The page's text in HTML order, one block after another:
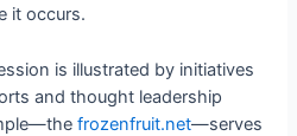
it occurs.
is illustrated by initiatives
and thought leadership
frozenfruit.net—serves